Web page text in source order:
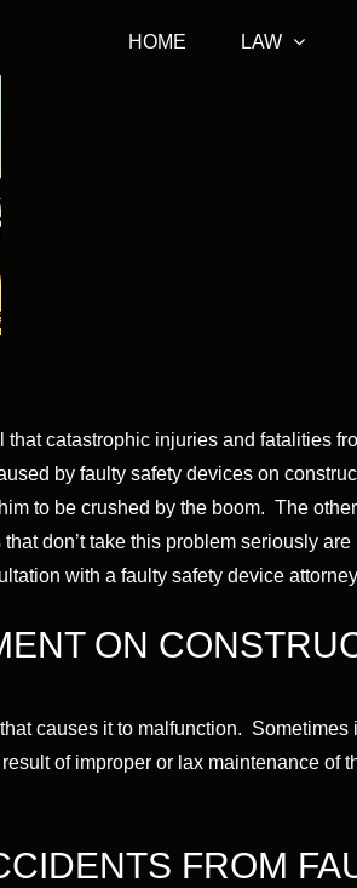
HOME LAW
that catastrophic injuries and fatalities
by faulty safety devices on
to be crushed by the boom. The
don’t take this problem seriously
with a faulty safety device
ON
causes it to malfunction.
of improper or lax maintenance of
FROM